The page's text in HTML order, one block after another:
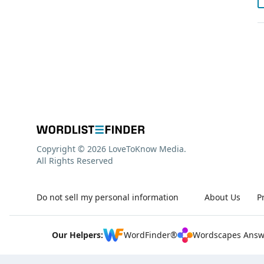
About Us
Do not sell my personal information
Copyright © 2026 LoveToKnow Media.
All Rights Reserved
Our Helpers: WordFinder® Wordscapes